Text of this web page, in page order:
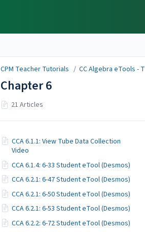
CPM Teacher Tutorials / CC Algebra eTools - T
Chapter 6
21 Articles
CCA 6.1.1: View Tube Data Collection
Video
CCA 6.1.4: 6-33 Student eTool (Desmos)
CCA 6.2.1: 6-47 Student eTool (Desmos)
CCA 6.2.1: 6-50 Student eTool (Desmos)
CCA 6.2.1: 6-53 Student eTool (Desmos)
CCA 6.2.2: 6-72 Student eTool (Desmos)